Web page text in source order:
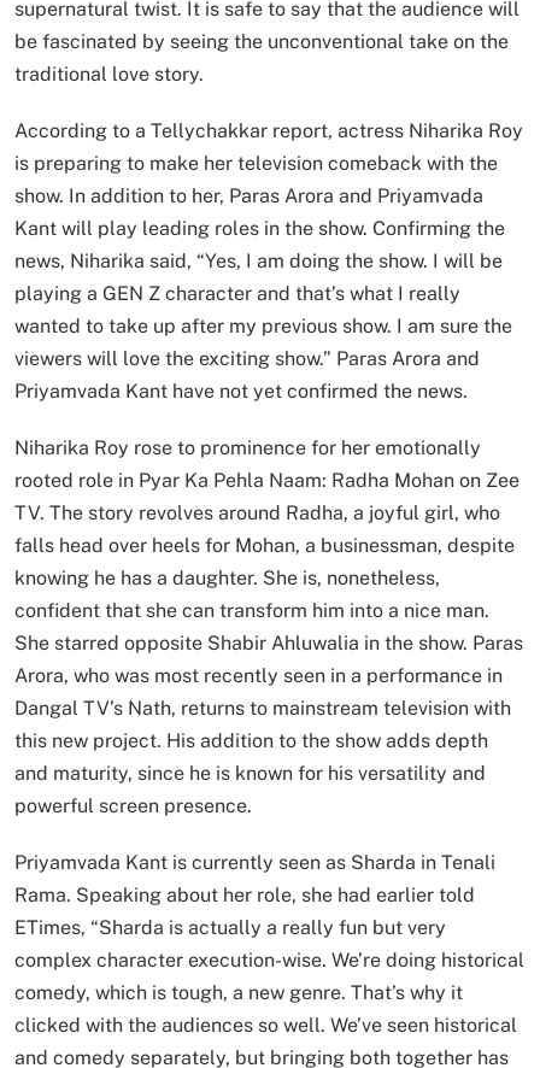
supernatural twist. It is safe to say that the audience will
be fascinated by seeing the unconventional take on the
traditional love story.
According to a Tellychakkar report, actress Niharika Roy
is preparing to make her television comeback with the
show. In addition to her, Paras Arora and Priyamvada
Kant will play leading roles in the show. Confirming the
news, Niharika said, “Yes, I am doing the show. I will be
playing a GEN Z character and that’s what I really
wanted to take up after my previous show. I am sure the
viewers will love the exciting show.” Paras Arora and
Priyamvada Kant have not yet confirmed the news.
Niharika Roy rose to prominence for her emotionally
rooted role in Pyar Ka Pehla Naam: Radha Mohan on Zee
TV. The story revolves around Radha, a joyful girl, who
falls head over heels for Mohan, a businessman, despite
knowing he has a daughter. She is, nonetheless,
confident that she can transform him into a nice man.
She starred opposite Shabir Ahluwalia in the show. Paras
Arora, who was most recently seen in a performance in
Dangal TV’s Nath, returns to mainstream television with
this new project. His addition to the show adds depth
and maturity, since he is known for his versatility and
powerful screen presence.
Priyamvada Kant is currently seen as Sharda in Tenali
Rama. Speaking about her role, she had earlier told
ETimes, “Sharda is actually a really fun but very
complex character execution-wise. We’re doing historical
comedy, which is tough, a new genre. That’s why it
clicked with the audiences so well. We’ve seen historical
and comedy separately, but bringing both together has